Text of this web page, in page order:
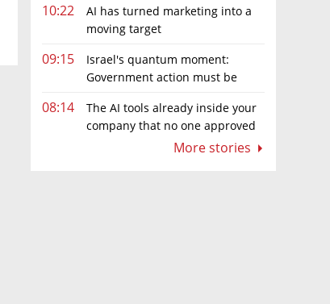
10:22
AI has turned marketing into a
moving target
09:15
Israel's quantum moment:
Government action must be
08:14
The AI tools already inside your
company that no one approved
More stories